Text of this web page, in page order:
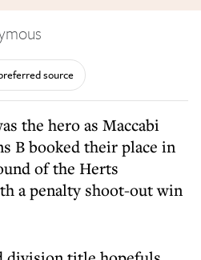
source
B booked their place in
of the Herts
a penalty shoot-out win